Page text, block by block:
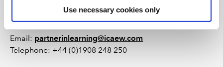
Use necessary cookies only
not have a password for this area, please contact the
ICAEW learning team.
Email: partnerinlearning@icaew.com
Telephone: +44 (0)1908 248 250